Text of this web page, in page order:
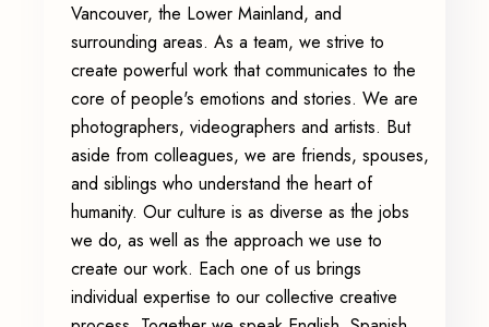
Vancouver, the Lower Mainland, and
surrounding areas. As a team, we strive to
create powerful work that communicates to the
core of people's emotions and stories. We are
photographers, videographers and artists. But
aside from colleagues, we are friends, spouses,
and siblings who understand the heart of
humanity. Our culture is as diverse as the jobs
we do, as well as the approach we use to
create our work. Each one of us brings
individual expertise to our collective creative